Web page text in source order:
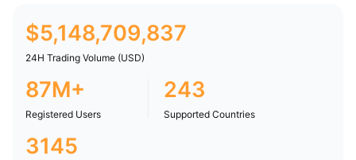
$5,148,709,837
24H Trading Volume (USD)
87M+
Registered Users
243
Supported Countries
3145